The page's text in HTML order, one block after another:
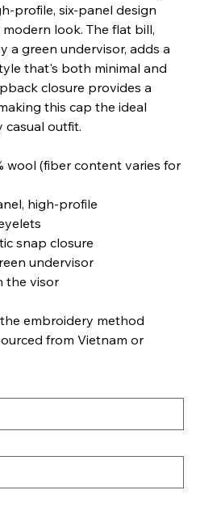
profile, six-panel design
look. The flat bill,
a green undervisor, adds a
that's both minimal and
closure provides a
this cap the ideal
casual outfit.
wool (fiber content varies for
high-profile
snap closure
undervisor
the visor
embroidery method
from Vietnam or